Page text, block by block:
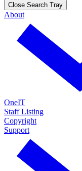
Close Search Tray
About
OneIT
Staff Listing
Copyright
Support